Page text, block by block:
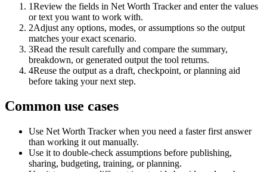
1Review the fields in Net Worth Tracker and enter the values
or text you want to work with.
2Adjust any options, modes, or assumptions so the output
matches your exact scenario.
3Read the result carefully and compare the summary,
breakdown, or generated output the tool returns.
4Reuse the output as a draft, checkpoint, or planning aid
before taking your next step.
Common use cases
Use Net Worth Tracker when you need a faster first answer
than working it out manually.
Use it to double-check assumptions before publishing,
sharing, budgeting, training, or planning.